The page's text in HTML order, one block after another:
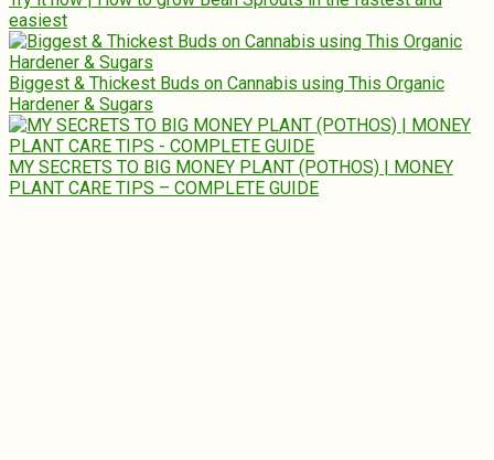
easiest
Biggest & Thickest Buds on Cannabis using This Organic
Hardener & Sugars
MY SECRETS TO BIG MONEY PLANT (POTHOS) | MONEY
PLANT CARE TIPS – COMPLETE GUIDE